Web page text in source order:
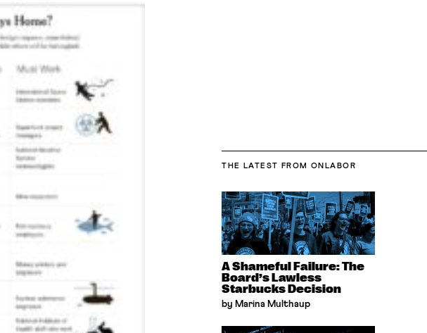
THE LATEST FROM ONLABOR
A Shameful Failure: The
Board’s Lawless
Starbucks Decision
by Marina Multhaup